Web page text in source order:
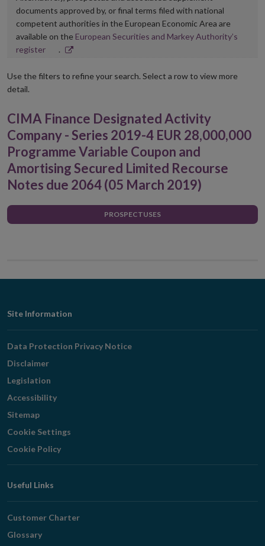
documents approved by, or final terms filed with national
competent authorities in the European Economic Area are
available on the European Securities and Markey Authority’s
registerOpens
new
.
Use the filters to refine your search. Select a row to view more
detail.
CIMA Finance Designated Activity
Company - Series 2019-4 EUR 28,000,000
Programme Variable Coupon and
Amortising Secured Limited Recourse
Notes due 2064 (05 March 2019)
PROSPECTUSES
Footer
Navigation
Site Information
Data Protection Privacy Notice
Disclaimer
Legislation
Accessibility
Sitemap
Cookie Settings
Cookie Policy
Useful Links
Customer Charter
Glossary